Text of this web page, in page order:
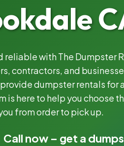
with The Dumpster
contractors, and
dumpster rentals
is here to help you choose
from order to pick up.
Call now – get a